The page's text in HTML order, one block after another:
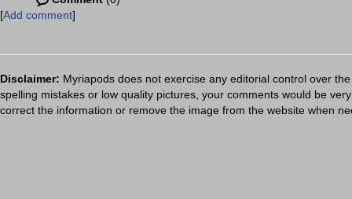
[Add comment]
Disclaimer: Myriapods does not exercise any editorial control over
spelling mistakes or low quality pictures, your comments would be
correct the information or remove the image from the website when